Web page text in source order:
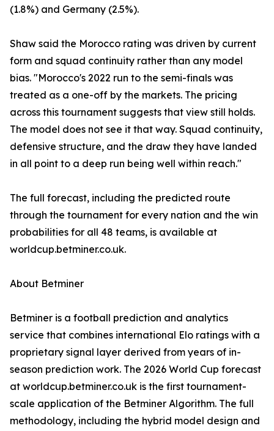
(1.8%) and Germany (2.5%).
Shaw said the Morocco rating was driven by current
form and squad continuity rather than any model
bias. "Morocco's 2022 run to the semi-finals was
treated as a one-off by the markets. The pricing
across this tournament suggests that view still holds.
The model does not see it that way. Squad continuity,
defensive structure, and the draw they have landed
in all point to a deep run being well within reach."
The full forecast, including the predicted route
through the tournament for every nation and the win
probabilities for all 48 teams, is available at
worldcup.betminer.co.uk.
About Betminer
Betminer is a football prediction and analytics
service that combines international Elo ratings with a
proprietary signal layer derived from years of in-
season prediction work. The 2026 World Cup forecast
at worldcup.betminer.co.uk is the first tournament-
scale application of the Betminer Algorithm. The full
methodology, including the hybrid model design and